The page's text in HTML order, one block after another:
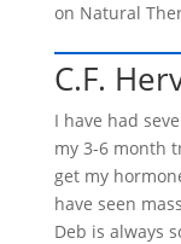
on Natural
C.F.
I have had
my 3-6 month
get my
have seen
Deb is always